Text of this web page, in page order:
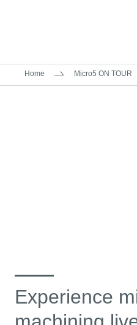
Home Micro5 ON TOUR
Experience